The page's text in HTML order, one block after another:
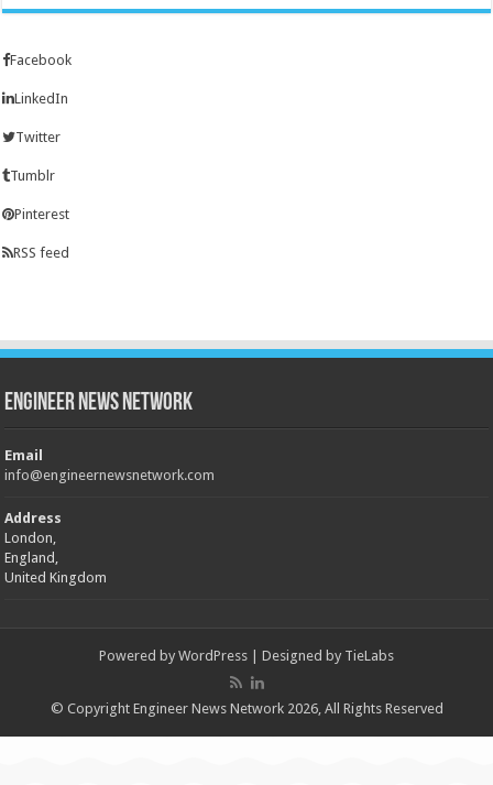
Facebook
LinkedIn
Twitter
Tumblr
Pinterest
RSS feed
Engineer News Network
Email
info@engineernewsnetwork.com
Address
London,
England,
United Kingdom
Powered by WordPress | Designed by TieLabs
© Copyright Engineer News Network 2026, All Rights Reserved